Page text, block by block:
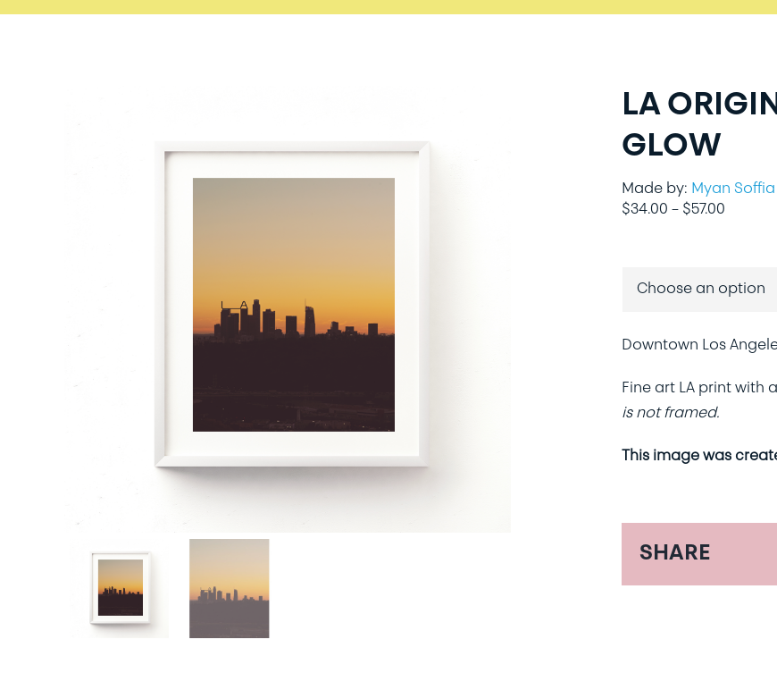
LA
GLOW
Made by: Myan Soffia
$34.00 – $57.00Price
Downtown Los
Fine art LA print with
is not framed.
This image was
SHARE